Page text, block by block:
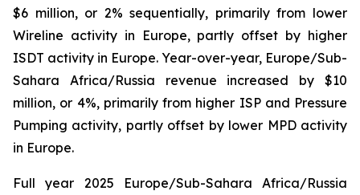
$6 million, or 2% sequentially, primarily from lower
Wireline activity in Europe, partly offset by higher
ISDT activity in Europe. Year-over-year, Europe/Sub-
Sahara Africa/Russia revenue increased by $10
million, or 4%, primarily from higher ISP and Pressure
Pumping activity, partly offset by lower MPD activity
in Europe.
Full year 2025 Europe/Sub-Sahara Africa/Russia